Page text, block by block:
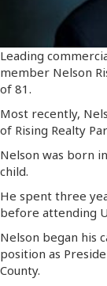
Leading
member Nelson
of 81.
Most recently,
of Rising Realty
Nelson was born
child.
He spent three
before attending
Nelson began his
position as
County.